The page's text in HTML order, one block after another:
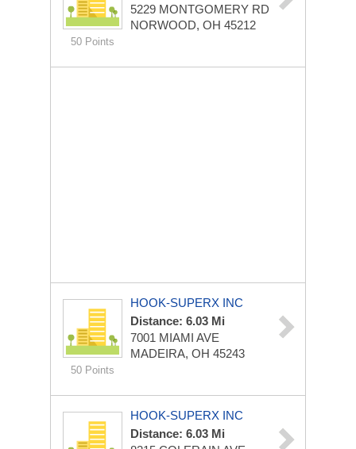
50 Points
5229 MONTGOMERY RD
NORWOOD, OH 45212
50 Points
HOOK-SUPERX INC
Distance: 6.03 Mi
7001 MIAMI AVE
MADEIRA, OH 45243
HOOK-SUPERX INC
Distance: 6.03 Mi